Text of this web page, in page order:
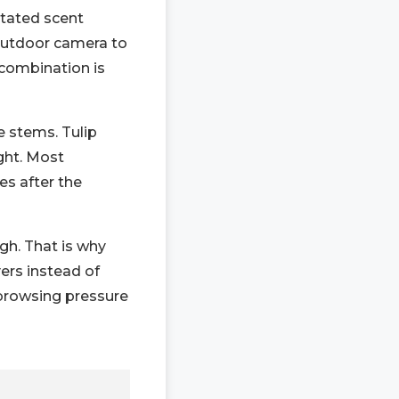
scent
camera to
is
stems. Tulip
Most
after the
That is why
instead of
pressure